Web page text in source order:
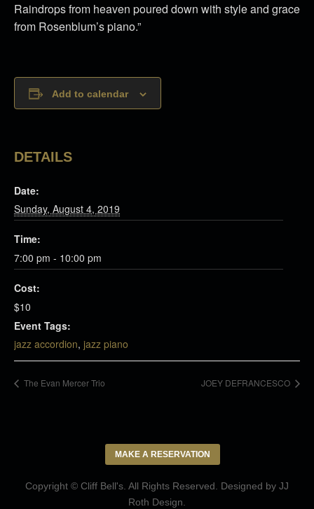
Raindrops from heaven poured down with style and grace
from Rosenblum’s piano.”
Add to calendar
DETAILS
Date:
Sunday, August 4, 2019
Time:
7:00 pm - 10:00 pm
Cost:
$10
Event Tags:
jazz accordion, jazz piano
The Evan Mercer Trio JOEY DEFRANCESCO
MAKE A RESERVATION
Copyright © Cliff Bell's. All Rights Reserved. Designed by JJ
Roth Design